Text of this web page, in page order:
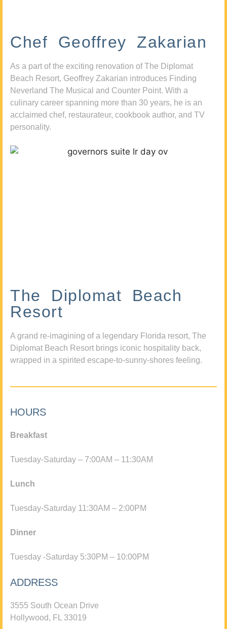
Chef Geoffrey Zakarian
As a part of the exciting renovation of The Diplomat
Beach Resort, Geoffrey Zakarian introduces Finding
Neverland The Musical and Counter Point. With a
culinary career spanning more than 30 years, he is an
acclaimed chef, restaurateur, cookbook author, and TV
personality.
The Diplomat Beach
Resort
A grand re-imagining of a legendary Florida resort, The
Diplomat Beach Resort brings iconic hospitality back,
wrapped in a spirited escape-to-sunny-shores feeling.
HOURS
Breakfast
Tuesday-Saturday – 7:00AM – 11:30AM
Lunch
Tuesday-Saturday 11:30AM – 2:00PM
Dinner
Tuesday -Saturday 5:30PM – 10:00PM
ADDRESS
3555 South Ocean Drive
Hollywood, FL 33019